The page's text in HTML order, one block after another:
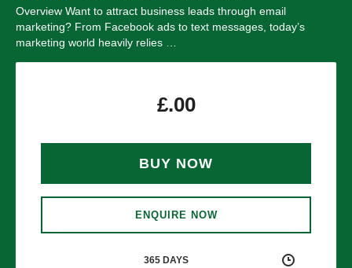
Overview Want to attract business leads through email
marketing? From Facebook ads to text messages, today’s
marketing world heavily relies …
£.00
BUY NOW
ENQUIRE NOW
365 DAYS